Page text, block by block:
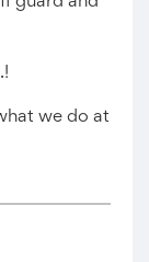
we do at